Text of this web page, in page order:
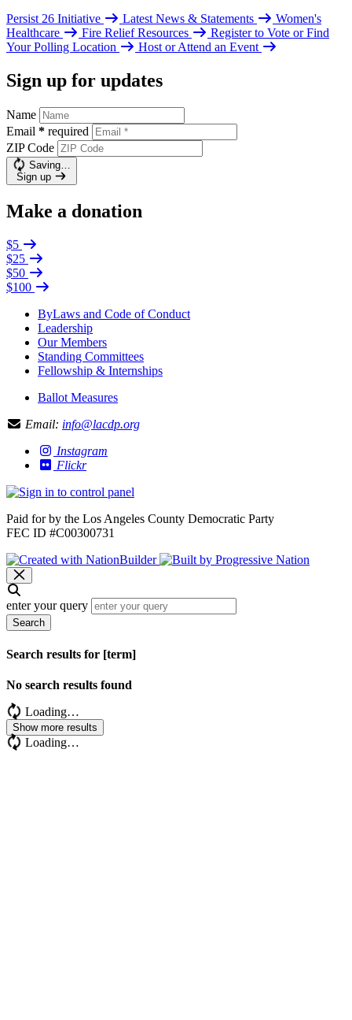
Persist 26 Initiative Latest News & Statements
Women's
Healthcare
Fire Relief Resources
Register to Vote or Find
Your Polling Location
Host or Attend an Event
Sign up for updates
Name
Email * required
ZIP Code
Saving…
Sign up
Make a donation
$5
$25
$50
$100
ByLaws and Code of Conduct
Leadership
Our Members
Standing Committees
Fellowship & Internships
Ballot Measures
Email: info@lacdp.org
Instagram
Flickr
Paid for by the Los Angeles County Democratic Party
FEC ID #C00300731
enter your query
Search
Search results for [term]
No search results found
Loading…
Show more results
Loading…